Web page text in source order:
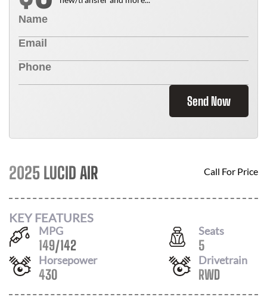
Send Now
2025 LUCID AIR Call For Price
KEY FEATURES
MPG
149/142
Seats
5
Horsepower
430
Drivetrain
RWD